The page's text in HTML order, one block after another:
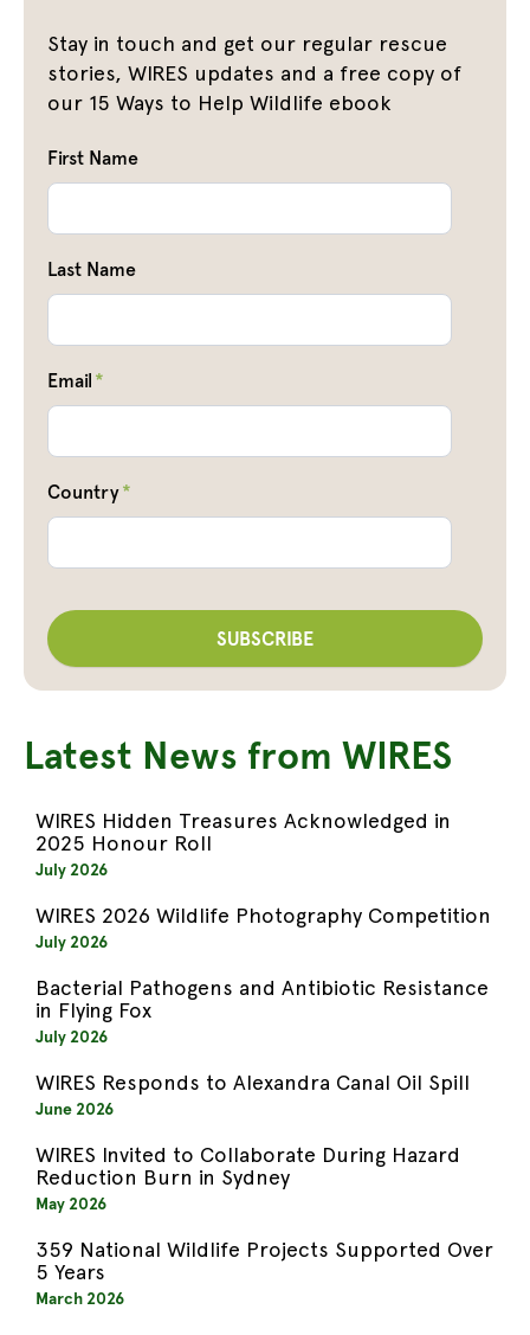
Stay in touch and get our regular rescue
stories, WIRES updates and a free copy of
our 15 Ways to Help Wildlife ebook
First Name
Last Name
Email *
Country*
Latest News from WIRES
WIRES Hidden Treasures Acknowledged in
2025 Honour Roll
July 2026
WIRES 2026 Wildlife Photography Competition
July 2026
Bacterial Pathogens and Antibiotic Resistance
in Flying Fox
July 2026
WIRES Responds to Alexandra Canal Oil Spill
June 2026
WIRES Invited to Collaborate During Hazard
Reduction Burn in Sydney
May 2026
359 National Wildlife Projects Supported Over
5 Years
March 2026